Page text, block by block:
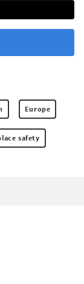
Europe
safety